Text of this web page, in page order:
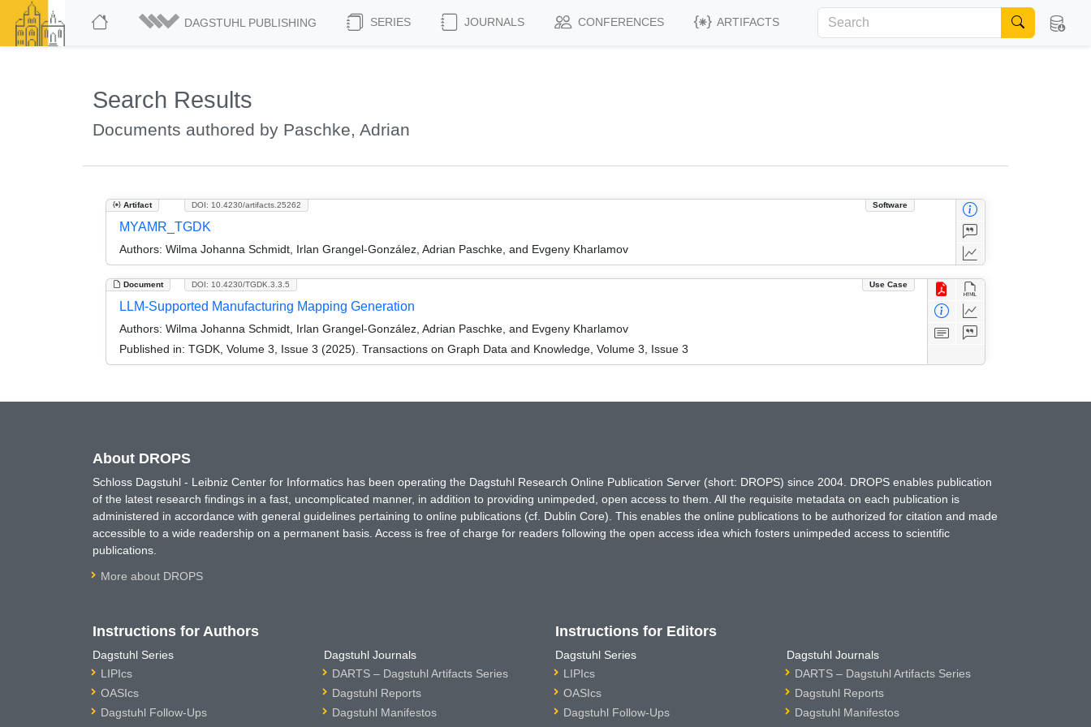
DAGSTUHL PUBLISHING SERIES JOURNALS CONFERENCES ARTIFACTS
Search Results
Documents authored by Paschke, Adrian
Artifact Software
DOI: 10.4230/artifacts.25262
MYAMR_TGDK
Authors: Wilma Johanna Schmidt, Irlan Grangel-González, Adrian Paschke, and Evgeny Kharlamov
Document Use Case
DOI: 10.4230/TGDK.3.3.5
LLM-Supported Manufacturing Mapping Generation
Authors: Wilma Johanna Schmidt, Irlan Grangel-González, Adrian Paschke, and Evgeny Kharlamov
Published in: TGDK, Volume 3, Issue 3 (2025). Transactions on Graph Data and Knowledge, Volume 3, Issue 3
About DROPS
Schloss Dagstuhl - Leibniz Center for Informatics has been operating the Dagstuhl Research Online Publication Server (short: DROPS) since 2004. DROPS enables publication
of the latest research findings in a fast, uncomplicated manner, in addition to providing unimpeded, open access to them. All the requisite metadata on each publication is
administered in accordance with general guidelines pertaining to online publications (cf. Dublin Core). This enables the online publications to be authorized for citation and made
accessible to a wide readership on a permanent basis. Access is free of charge for readers following the open access idea which fosters unimpeded access to scientific
publications.
More about DROPS
Instructions for Authors
Dagstuhl Series
LIPIcs
OASIcs
Dagstuhl Follow-Ups
Dagstuhl Journals
DARTS – Dagstuhl Artifacts Series
Dagstuhl Reports
Dagstuhl Manifestos
Instructions for Editors
Dagstuhl Series
LIPIcs
OASIcs
Dagstuhl Follow-Ups
Dagstuhl Journals
DARTS – Dagstuhl Artifacts Series
Dagstuhl Reports
Dagstuhl Manifestos